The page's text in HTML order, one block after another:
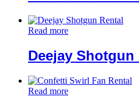
Read more
Deejay Shotgun
Read more